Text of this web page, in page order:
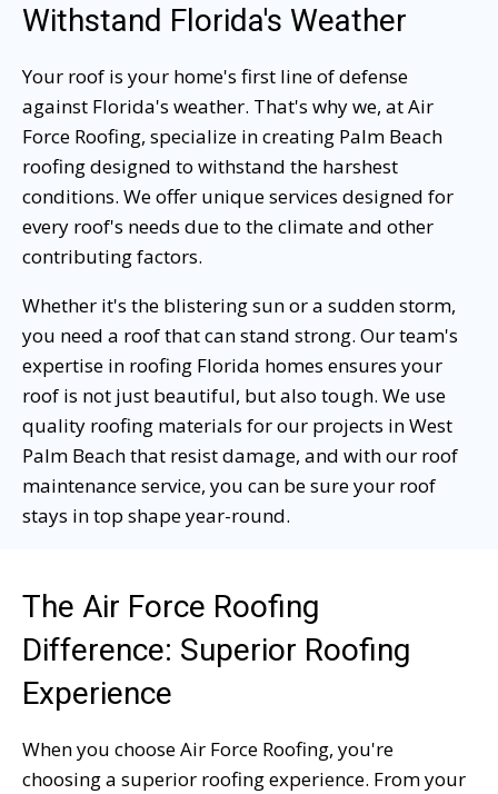
Withstand Florida's Weather
Your roof is your home's first line of defense
against Florida's weather. That's why we, at Air
Force Roofing, specialize in creating Palm Beach
roofing designed to withstand the harshest
conditions. We offer unique services designed for
every roof's needs due to the climate and other
contributing factors.
Whether it's the blistering sun or a sudden storm,
you need a roof that can stand strong. Our team's
expertise in roofing Florida homes ensures your
roof is not just beautiful, but also tough. We use
quality roofing materials for our projects in West
Palm Beach that resist damage, and with our roof
maintenance service, you can be sure your roof
stays in top shape year-round.
The Air Force Roofing
Difference: Superior Roofing
Experience
When you choose Air Force Roofing, you're
choosing a superior roofing experience. From your